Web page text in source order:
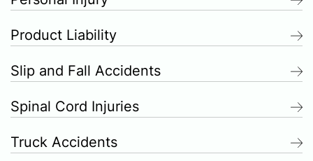
Product Liability
Slip and Fall Accidents
Spinal Cord Injuries
Truck Accidents